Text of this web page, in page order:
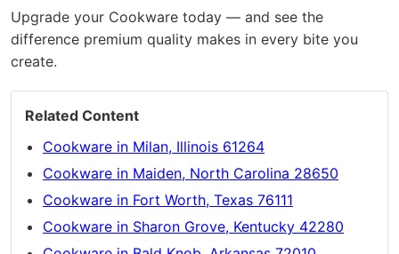
Upgrade your Cookware today — and see the
difference premium quality makes in every bite you
create.
Related Content
Cookware in Milan, Illinois 61264
Cookware in Maiden, North Carolina 28650
Cookware in Fort Worth, Texas 76111
Cookware in Sharon Grove, Kentucky 42280